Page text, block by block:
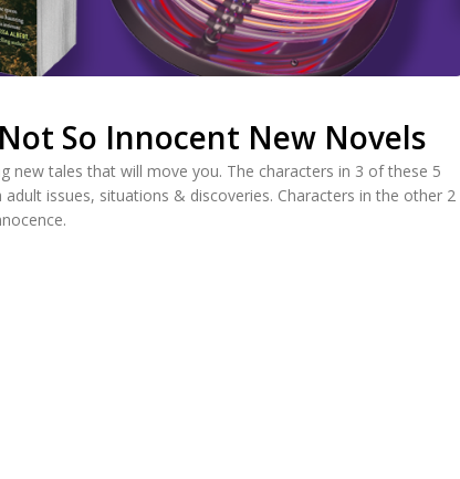
So Innocent New Novels
new tales that will move you. The characters in 3 of these 5
issues, situations & discoveries. Characters in the other 2